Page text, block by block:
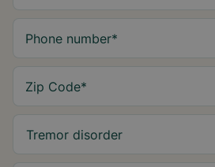
Phone number*
Zip Code*